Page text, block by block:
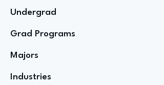
Undergrad
Grad Programs
Majors
Industries